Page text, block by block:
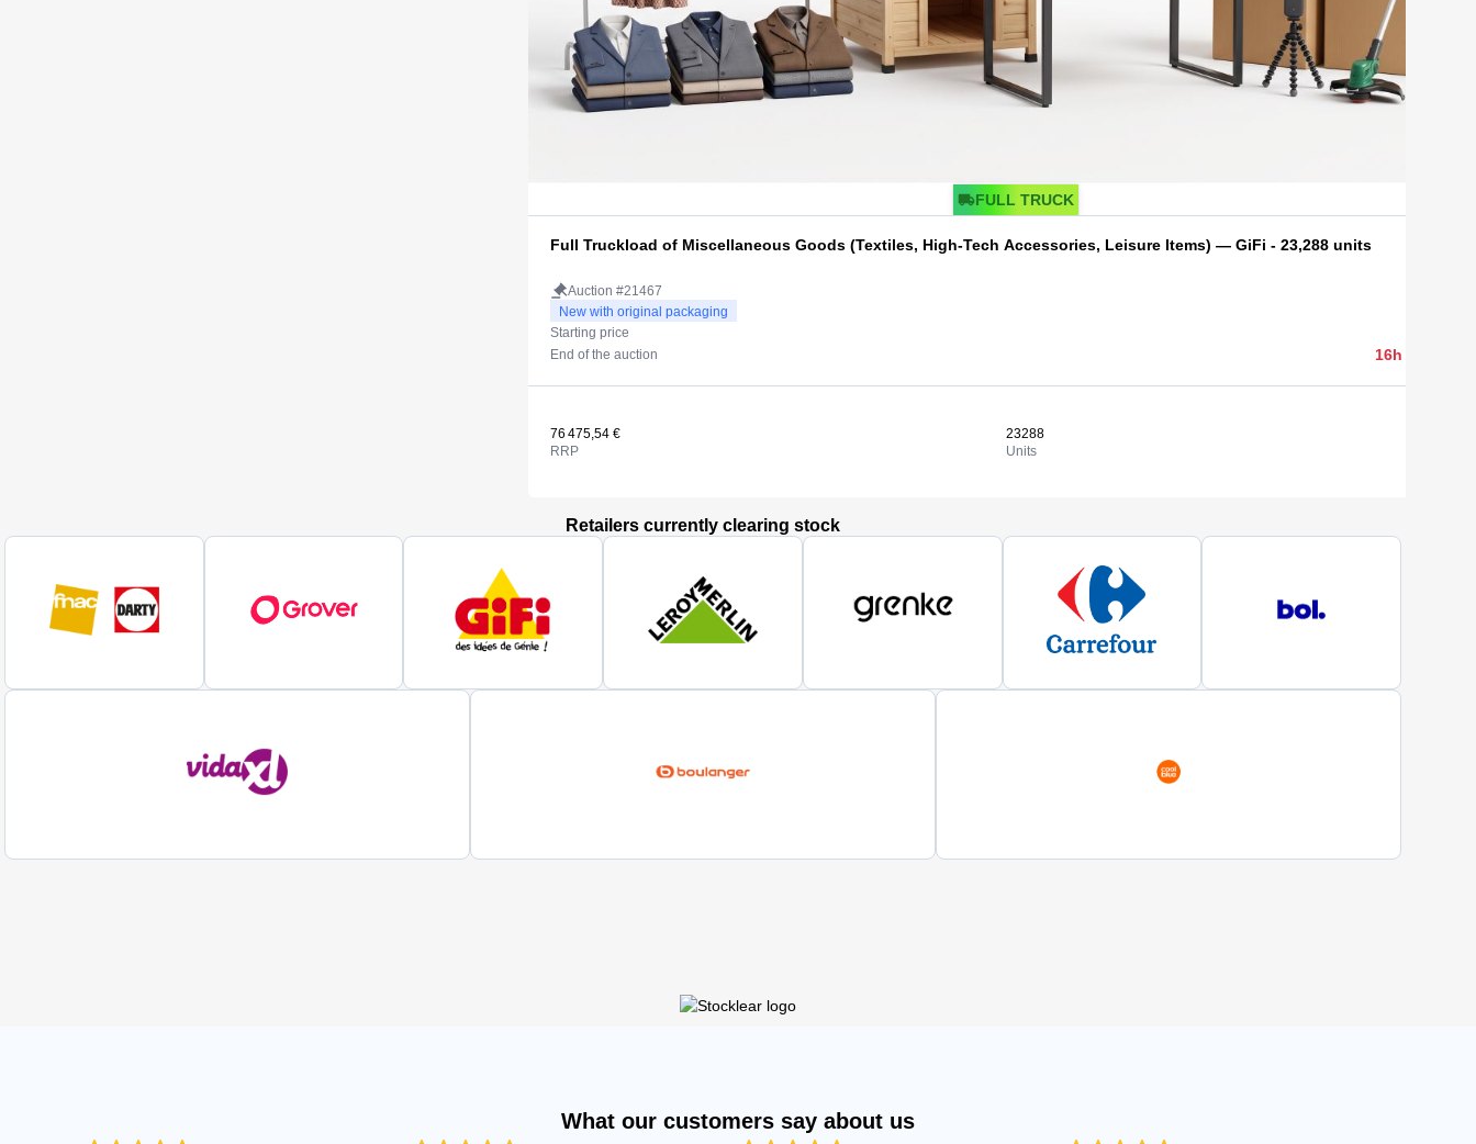
FULL TRUCK
Full Truckload of Miscellaneous Goods (Textiles, High-Tech Accessories, Leisure Items) — GiFi - 23,288 units
Auction #21467
New with original packaging
Starting price
End of the auction 16h 43min
76 475,54 €
RRP
23288
Units
View
Retailers currently clearing stock
What our customers say about us